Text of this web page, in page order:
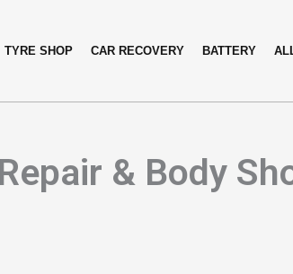
TYRE SHOP CAR RECOVERY BATTERY
& Body